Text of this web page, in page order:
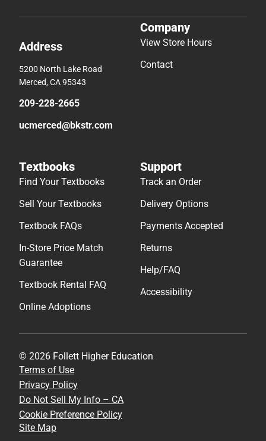
Address
5200 North Lake Road
Merced, CA 95343
209-228-2665
ucmerced@bkstr.com
Company
View Store Hours
Contact
Textbooks
Find Your Textbooks
Sell Your Textbooks
Textbook FAQs
In-Store Price Match
Guarantee
Textbook Rental FAQ
Online Adoptions
Support
Track an Order
Delivery Options
Payments Accepted
Returns
Help/FAQ
Accessibility
© 2026 Follett Higher Education
Terms of Use
Privacy Policy
Do Not Sell My Info – CA
Cookie Preference Policy
Site Map